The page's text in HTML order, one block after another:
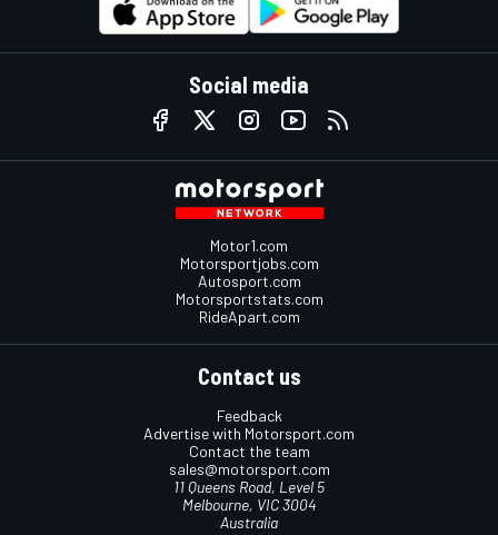
Social media
Motor1.com
Motorsportjobs.com
Autosport.com
Motorsportstats.com
RideApart.com
Contact us
Feedback
Advertise with Motorsport.com
Contact the team
sales@motorsport.com
11 Queens Road, Level 5
Melbourne, VIC 3004
Australia